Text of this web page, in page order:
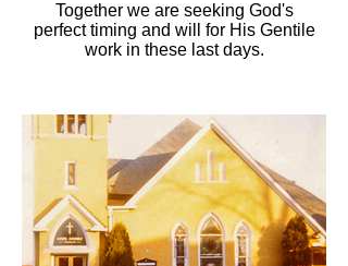
Together we are seeking God's
perfect timing and will for His Gentile
work in these last days.